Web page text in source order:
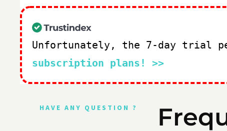
Unfortunately, the 7-day trial
subscription plans! >>
HAVE ANY QUESTION ?